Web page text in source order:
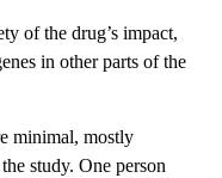
of the drug’s impact,
in other parts of the
minimal, mostly
study. One person